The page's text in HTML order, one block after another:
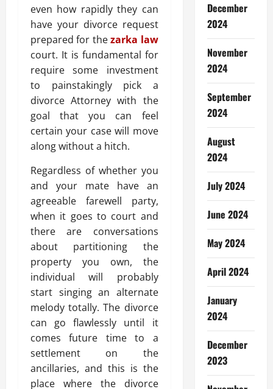
even how rapidly they can
have your divorce request
prepared for thezarka law
court. It is fundamental for
require some investment
to painstakingly pick a
divorce Attorney with the
goal that you can feel
certain your case will move
along without a hitch.
Regardless of whether you
and your mate have an
agreeable farewell party,
when it goes to court and
there are conversations
about partitioning the
property you own, the
individual will probably
start singing an alternate
melody totally. The divorce
can go flawlessly until it
comes future time to a
settlement on the
ancillaries, and this is the
place where the divorce
December
2024
November
2024
September
2024
August
2024
July 2024
June 2024
May 2024
April 2024
January
2024
December
2023